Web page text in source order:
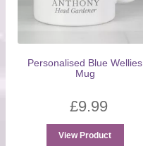
Personalised Blue Wellies
Mug
£9.99
View Product